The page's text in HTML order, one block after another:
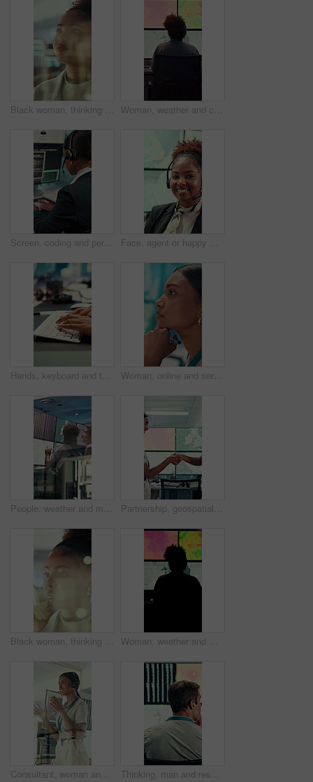
Black woman, thinking or reading with glass wall for agenda, planning or project management. Moodboard, business person and creative review in office for strategy, problem solving or research Woman, weather and computer screen with data, climate and digital analysis for forecasting at office. Person, ui and satellite on tech, info or monitor with review, storm development and meteorology
Screen, coding and person typing on computer for cyber security, support and data center. Headset, control room and software engineer or programmer with problem solving, solution or programming Face, agent or happy woman with headset in control room for security, navigation or safety. Portrait, female person or GIS consultant with smile or mic for virtual assistance, help or guidance system
Hands, keyboard and typing with business person in office for project management or planning. Computer, research or communication with employee in workplace for online feedback, report or review Woman, online and serious with decision in control room, computer screen or environmental management. GIS analyst, climate change and person with tech for spatial analysis, planning and reflection
People, weather and monitor with team for talk, digital map or info for forecasting at workplace. Man, woman and satellite data on screen, hurricane and insight for storm development with meteorology Partnership, geospatialist or people in control room with handshake, welcome or meeting for collaboration. Smile, team or geoanalyst with shaking hands, agreement or introduction in operations center
Black woman, thinking and smile with glass wall for agenda, planning or project management. Bokeh, business person and creative review in office for support strategy, problem solving or research Woman, weather and monitor with map for data, digital analysis or info for forecasting at office. Person, ui and satellite on tech, silhouette or screen with back, storm development and meteorology
Consultant, woman and IT technician with headset in office for desktop support or technical help. Female person, agent or software engineer talking with mic for virtual assistance, solution or advice Thinking, man and research with computer screen in control room, online or environmental management. GIS analyst, back and mature person with tech for spatial analysis, climate change and decision